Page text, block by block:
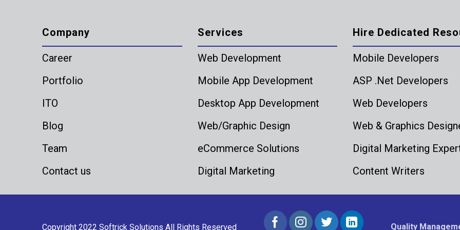
Company
Career
Portfolio
ITO
Blog
Team
Contact us
Services
Web Development
Mobile App Development
Desktop App Development
Web/Graphic Design
eCommerce Solutions
Digital Marketing
Hire Dedicated
Mobile Developers
ASP .Net Developers
Web Developers
Web & Graphics
Digital Marketing
Content Writers
Copyright 2022 Softrick Solutions All Rights Reserved Quality